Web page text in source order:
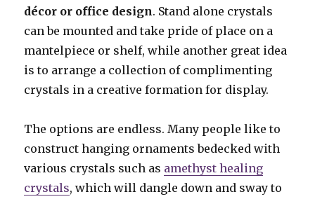
décor or office design. Stand alone crystals
can be mounted and take pride of place on a
mantelpiece or shelf, while another great idea
is to arrange a collection of complimenting
crystals in a creative formation for display.
The options are endless. Many people like to
construct hanging ornaments bedecked with
various crystals such as amethyst healing
crystals, which will dangle down and sway to